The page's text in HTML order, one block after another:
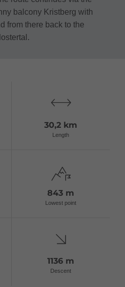
balcony Kristberg with
from there back to the
30,2 km
Length
843 m
Lowest point
1136 m
Descent